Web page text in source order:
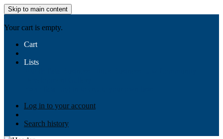
Skip to main content
Your cart is empty.
Cart
Lists
Log in to your account
Search history